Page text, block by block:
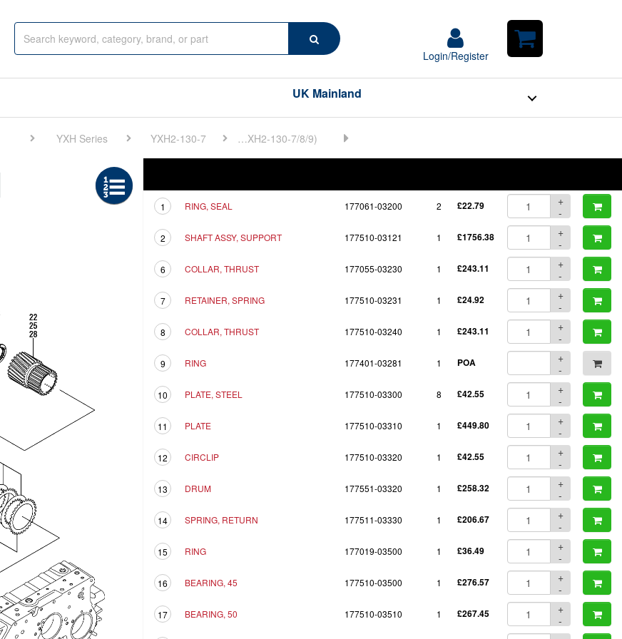
Search
Login/Register
Login/Register
Shopping
UK Mainland
YXH Series YXH2-130-7 FIG 12. SUPPORT SHAFT(1ST)(YXH2-130-7/8/9)
1 RING, SEAL 177061-03200 2 £22.79
+
-
2 SHAFT ASSY, SUPPORT 177510-03121 1 £1756.38
+
-
6 COLLAR, THRUST 177055-03230 1 £243.11
+
-
7 RETAINER, SPRING 177510-03231 1 £24.92
+
-
8 COLLAR, THRUST 177510-03240 1 £243.11
+
-
9 RING 177401-03281 1 POA
+
-
10 PLATE, STEEL 177510-03300 8 £42.55
+
-
11 PLATE 177510-03310 1 £449.80
+
-
12 CIRCLIP 177510-03320 1 £42.55
+
-
13 DRUM 177551-03320 1 £258.32
+
-
14 SPRING, RETURN 177511-03330 1 £206.67
+
-
15 RING 177019-03500 1 £36.49
+
-
16 BEARING, 45 177510-03500 1 £276.57
+
-
17 BEARING, 50 177510-03510 1 £267.45
+
-